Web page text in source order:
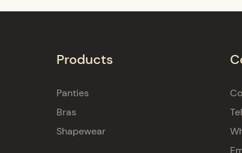
Products
Panties
Bras
Shapewear